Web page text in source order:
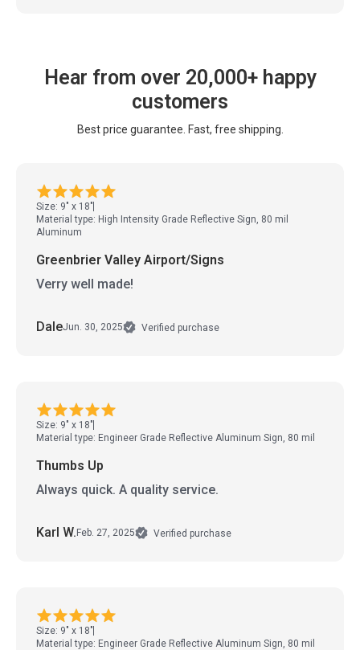
Hear from over 20,000+ happy
customers
Best price guarantee. Fast, free shipping.
Size: 9" x 18"
Material type: High Intensity Grade Reflective Sign, 80 mil
Aluminum
Greenbrier Valley Airport/Signs
Verry well made!
DaleJun. 30, 2025 Verified purchase
Size: 9" x 18"
Material type: Engineer Grade Reflective Aluminum Sign, 80 mil
Thumbs Up
Always quick. A quality service.
Karl W. Feb. 27, 2025 Verified purchase
Size: 9" x 18"
Material type: Engineer Grade Reflective Aluminum Sign, 80 mil